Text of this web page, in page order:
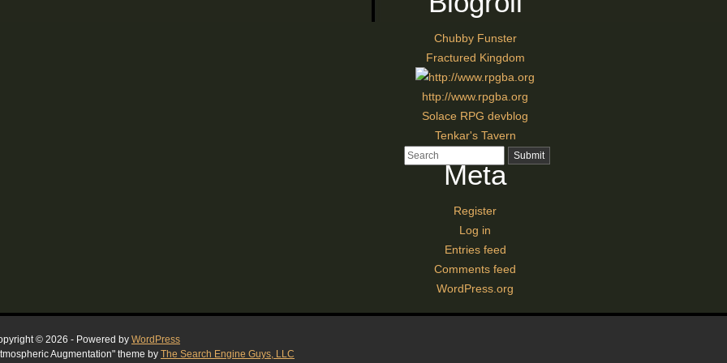
Chubby Funster
Fractured Kingdom
http://www.rpgba.org
Solace RPG devblog
Tenkar's Tavern
Meta
Register
Log in
Entries feed
Comments feed
WordPress.org
© 2026 - Powered by WordPress
Augmentation" theme by The Search Engine Guys, LLC